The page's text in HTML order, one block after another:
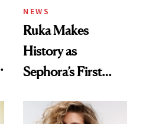
NEWS
Ruka Makes
History as
Sephora’s First
Extensions Brand